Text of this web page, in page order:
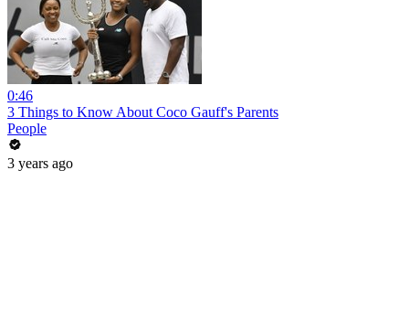
0:46
3 Things to Know About Coco Gauff's Parents
People
3 years ago